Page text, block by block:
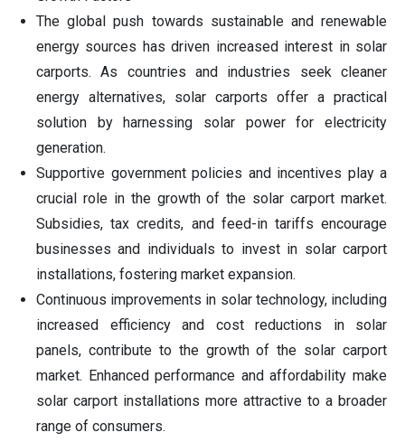
The global push towards sustainable and renewable
energy sources has driven increased interest in solar
carports. As countries and industries seek cleaner
energy alternatives, solar carports offer a practical
solution by harnessing solar power for electricity
generation.
Supportive government policies and incentives play a
crucial role in the growth of the solar carport market.
Subsidies, tax credits, and feed-in tariffs encourage
businesses and individuals to invest in solar carport
installations, fostering market expansion.
Continuous improvements in solar technology, including
increased efficiency and cost reductions in solar
panels, contribute to the growth of the solar carport
market. Enhanced performance and affordability make
solar carport installations more attractive to a broader
range of consumers.